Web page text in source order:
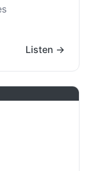
Listen →